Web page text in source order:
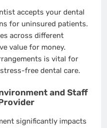
accepts your dental
for uninsured patients.
across different
value for money.
is vital for
free dental care.
and Staff
significantly impacts